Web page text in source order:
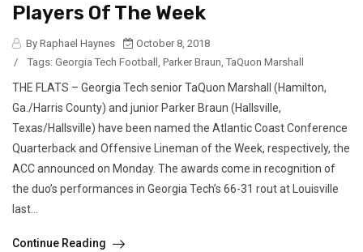
Players Of The Week
By Raphael Haynes
October 8, 2018
/
Tags: Georgia Tech Football Parker Braun TaQuon Marshall
THE FLATS – Georgia Tech senior TaQuon Marshall (Hamilton,
Ga./Harris County) and junior Parker Braun (Hallsville,
Texas/Hallsville) have been named the Atlantic Coast Conference
Quarterback and Offensive Lineman of the Week, respectively, the
ACC announced on Monday. The awards come in recognition of
the duo’s performances in Georgia Tech’s 66-31 rout at Louisville
last...
Continue Reading